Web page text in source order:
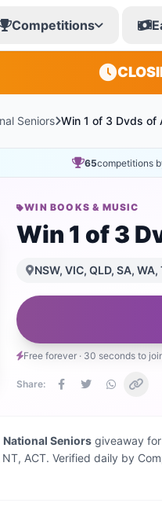
Competitions
Seniors Win 1 of 3 Dvds of
65competitions
WIN BOOKS & MUSIC
Win 1 of 3
NSW, VIC, QLD, SA,
Free forever · 30 seconds to
Share:
National Seniors giveaway
NT, ACT. Verified daily by